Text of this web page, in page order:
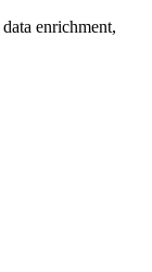
enrichment,